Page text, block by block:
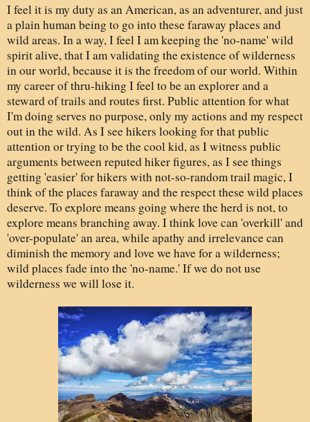
I feel it is my duty as an American, as an adventurer, and just
a plain human being to go into these faraway places and
wild areas. In a way, I feel I am keeping the 'no-name' wild
spirit alive, that I am validating the existence of wilderness
in our world, because it is the freedom of our world. Within
my career of thru-hiking I feel to be an explorer and a
steward of trails and routes first. Public attention for what
I'm doing serves no purpose, only my actions and my respect
out in the wild. As I see hikers looking for that public
attention or trying to be the cool kid, as I witness public
arguments between reputed hiker figures, as I see things
getting 'easier' for hikers with not-so-random trail magic, I
think of the places faraway and the respect these wild places
deserve. To explore means going where the herd is not, to
explore means branching away. I think love can 'overkill' and
'over-populate' an area, while apathy and irrelevance can
diminish the memory and love we have for a wilderness;
wild places fade into the 'no-name.' If we do not use
wilderness we will lose it.